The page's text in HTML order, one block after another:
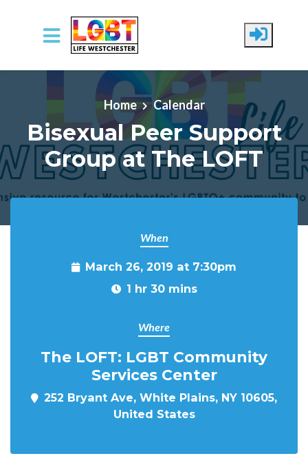
Skip to main content
Home Calendar
Bisexual Peer Support
Group at The LOFT
When
March 26, 2019 at 7:30pm
1 hr 30 mins
Where
The LOFT: LGBT Community
Services Center
252 Bryant Ave, White Plains, NY 10605,
United States